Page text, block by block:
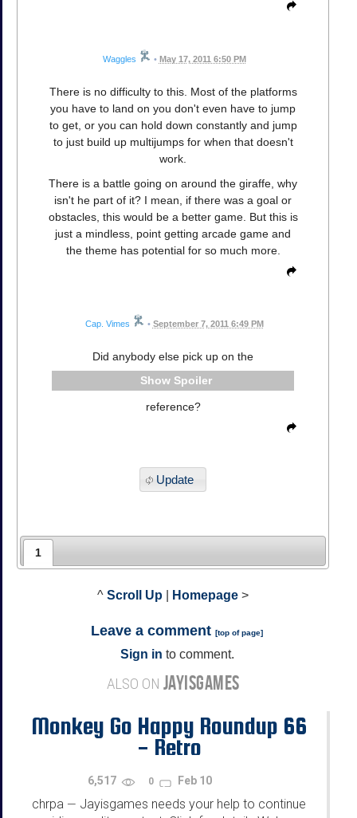
Waggles • May 17, 2011 6:50 PM
There is no difficulty to this. Most of the platforms
you have to land on you don't even have to jump
to get, or you can hold down constantly and jump
to just build up multijumps for when that doesn't
work.
There is a battle going on around the giraffe, why
isn't he part of it? I mean, if there was a goal or
obstacles, this would be a better game. But this is
just a mindless, point getting arcade game and
the theme has potential for so much more.
Cap. Vimes • September 7, 2011 6:49 PM
Did anybody else pick up on the
Spoiler
reference?
Update
1
^ Scroll Up Homepage >
Leave a comment [top of page]
Sign in to comment.
ALSO ON JAYISGAMES
Monkey Go Happy Roundup 66
- Retro
6,517 0 Feb 10
chrpa — Jayisgames needs your help to continue